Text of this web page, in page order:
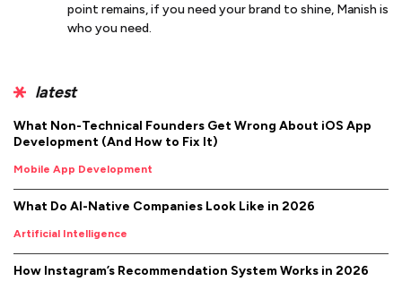
point remains, if you need your brand to shine, Manish is
who you need.
latest
What Non-Technical Founders Get Wrong About iOS App
Development (And How to Fix It)
Mobile App Development
What Do AI-Native Companies Look Like in 2026
Artificial Intelligence
How Instagram’s Recommendation System Works in 2026